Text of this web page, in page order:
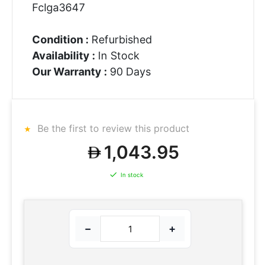
Fclga3647
Condition : Refurbished
Availability : In Stock
Our Warranty : 90 Days
Be the first to review this product
1,043.95
In stock
− +